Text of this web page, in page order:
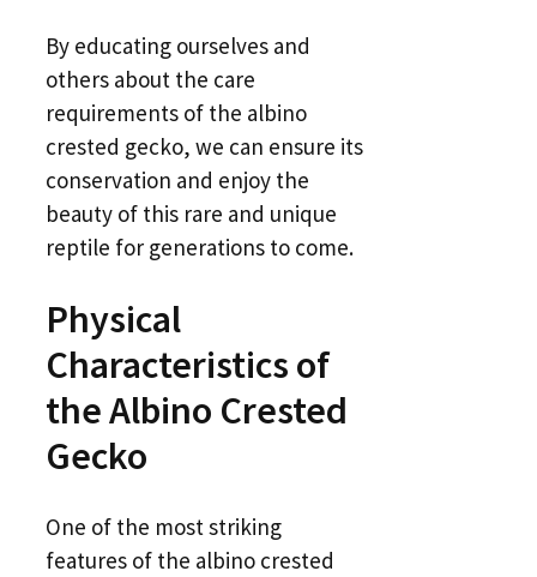
By educating ourselves and
others about the care
requirements of the albino
crested gecko, we can ensure its
conservation and enjoy the
beauty of this rare and unique
reptile for generations to come.
Physical
Characteristics of
the Albino Crested
Gecko
One of the most striking
features of the albino crested